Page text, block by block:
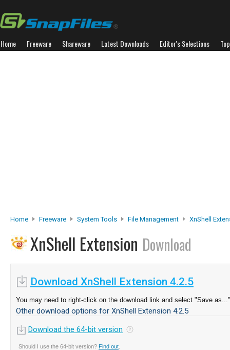
Home Freeware Shareware Latest Downloads Editor's Selections
Home Freeware System Tools File Management XnShell
XnShell Extension Download
Download XnShell Extension 4.2.5
You may need to right-click on the download link and select "Save as..."
Other download options for XnShell Extension 4.2.5
Download the 64-bit version
Should I use the 64-bit version? Find out